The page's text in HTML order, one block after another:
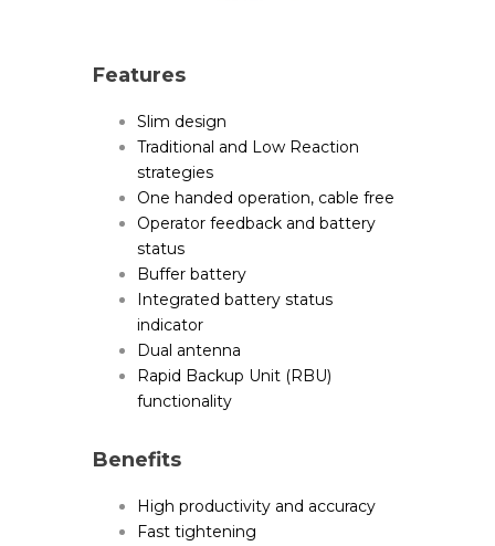
Features
Slim design
Traditional and Low Reaction
strategies
One handed operation, cable free
Operator feedback and battery
status
Buffer battery
Integrated battery status
indicator
Dual antenna
Rapid Backup Unit (RBU)
functionality
Benefits
High productivity and accuracy
Fast tightening